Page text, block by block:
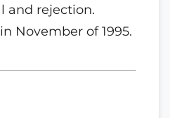
and rejection.
November of 1995.